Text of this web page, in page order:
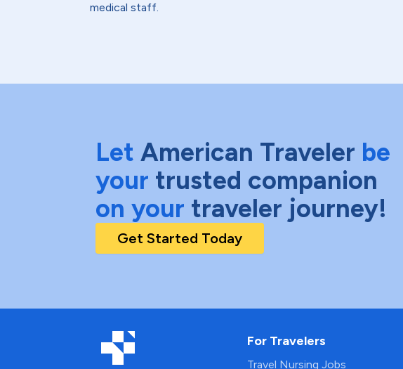
medical staff.
Let American Traveler be
your trusted companion
on your traveler journey!
Get Started Today
For Travelers
Travel Nursing Jobs